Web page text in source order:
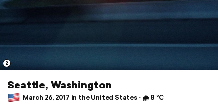
2
Seattle, Washington
March 26, 2017 in the United States ⋅ 🌧 8 °C